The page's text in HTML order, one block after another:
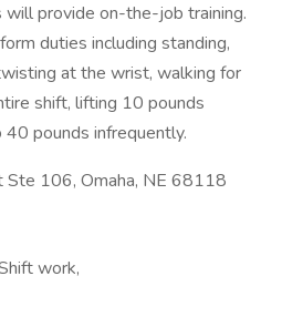
will provide on-the-job training.
duties including standing,
at the wrist, walking for
shift, lifting 10 pounds
pounds infrequently.
106, Omaha, NE 68118
work,